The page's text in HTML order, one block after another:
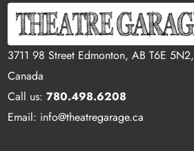
3711 98 Street Edmonton, AB T6E 5N2,
Canada
Call us:780.498.6208
Email: info@theatregarage.ca